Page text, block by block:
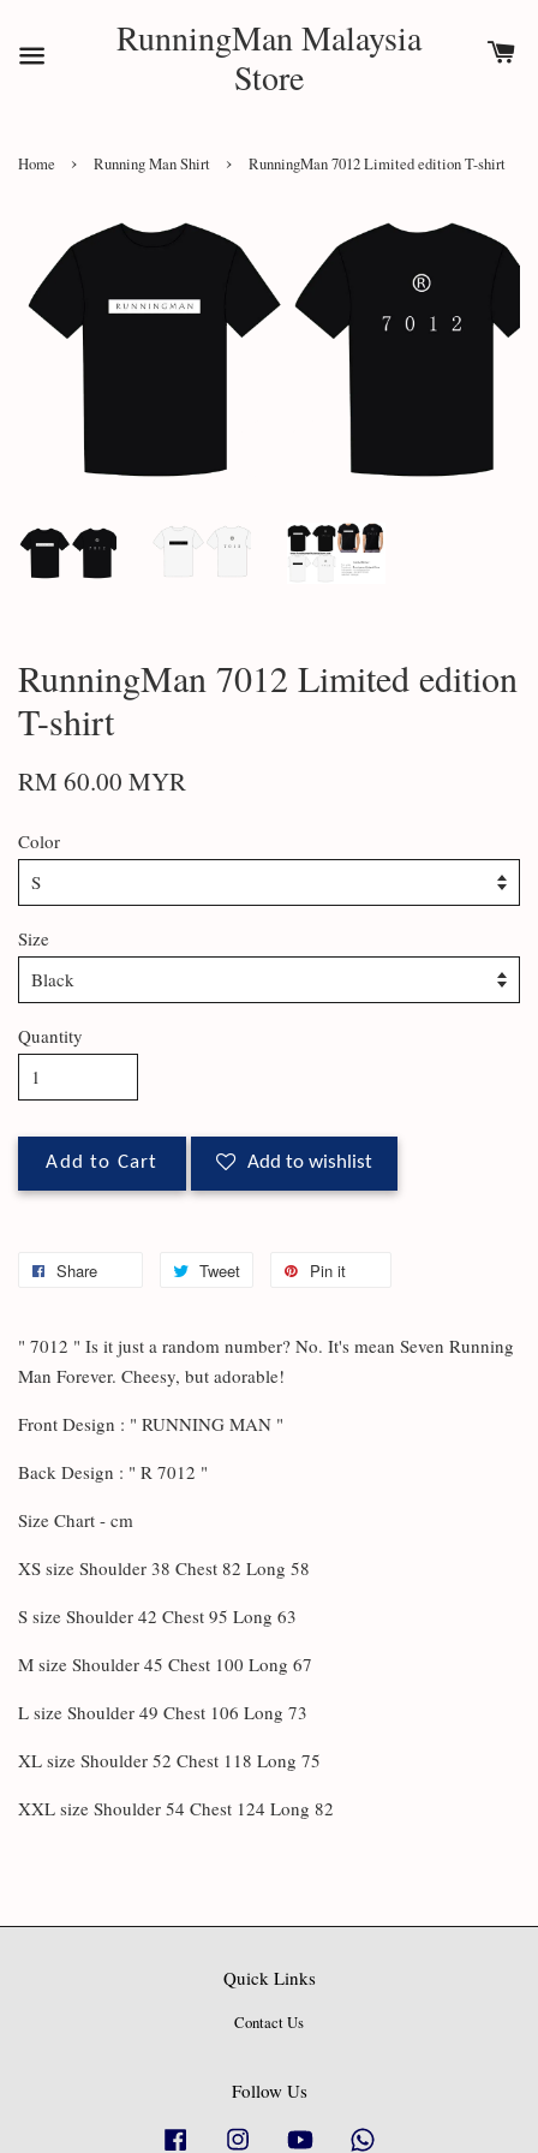
RunningMan Malaysia
Store
Home › Running Man Shirt › RunningMan 7012 Limited edition T-shirt
RunningMan 7012 Limited edition
T-shirt
RM 60.00 MYR
Color
Size
Quantity
Add to Cart Add to wishlist
Share Tweet Pin it
" 7012 " Is it just a random number? No. It's mean Seven Running
Man Forever. Cheesy, but adorable!
Front Design : " RUNNING MAN "
Back Design : " R 7012 "
Size Chart - cm
XS size Shoulder 38 Chest 82 Long 58
S size Shoulder 42 Chest 95 Long 63
M size Shoulder 45 Chest 100 Long 67
L size Shoulder 49 Chest 106 Long 73
XL size Shoulder 52 Chest 118 Long 75
XXL size Shoulder 54 Chest 124 Long 82
Quick Links
Contact Us
Follow Us
Facebook Instagram YouTube